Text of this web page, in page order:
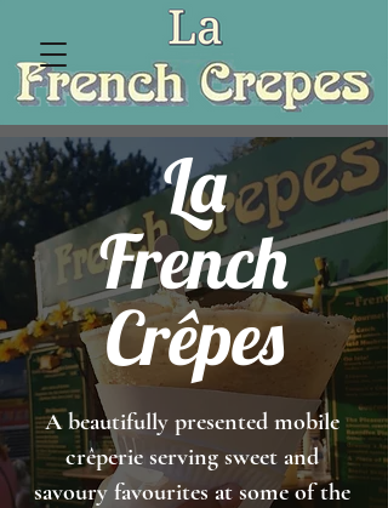
La
French
Crêpes
A beautifully presented mobile
crêperie serving sweet and
savoury favourites at some of the